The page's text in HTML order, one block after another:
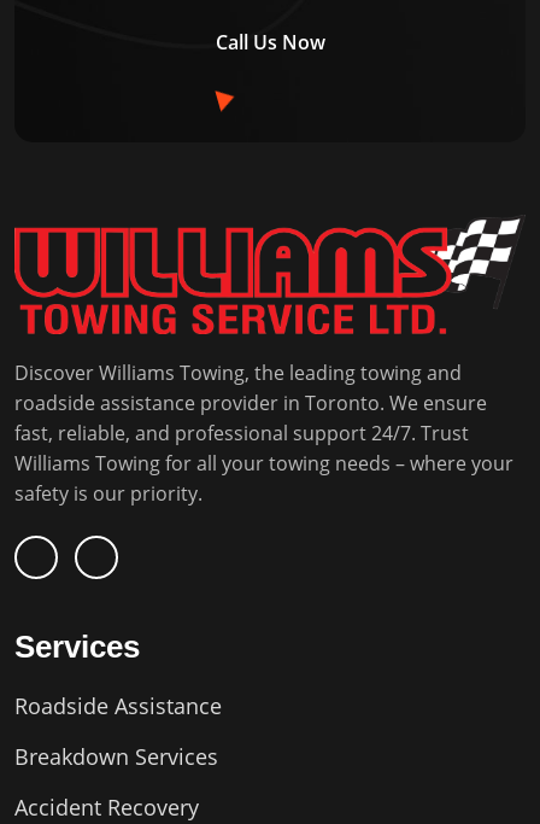
Call Us Now
Discover Williams Towing, the leading towing and
roadside assistance provider in Toronto. We ensure
fast, reliable, and professional support 24/7. Trust
Williams Towing for all your towing needs – where your
safety is our priority.
Services
Roadside Assistance
Breakdown Services
Accident Recovery